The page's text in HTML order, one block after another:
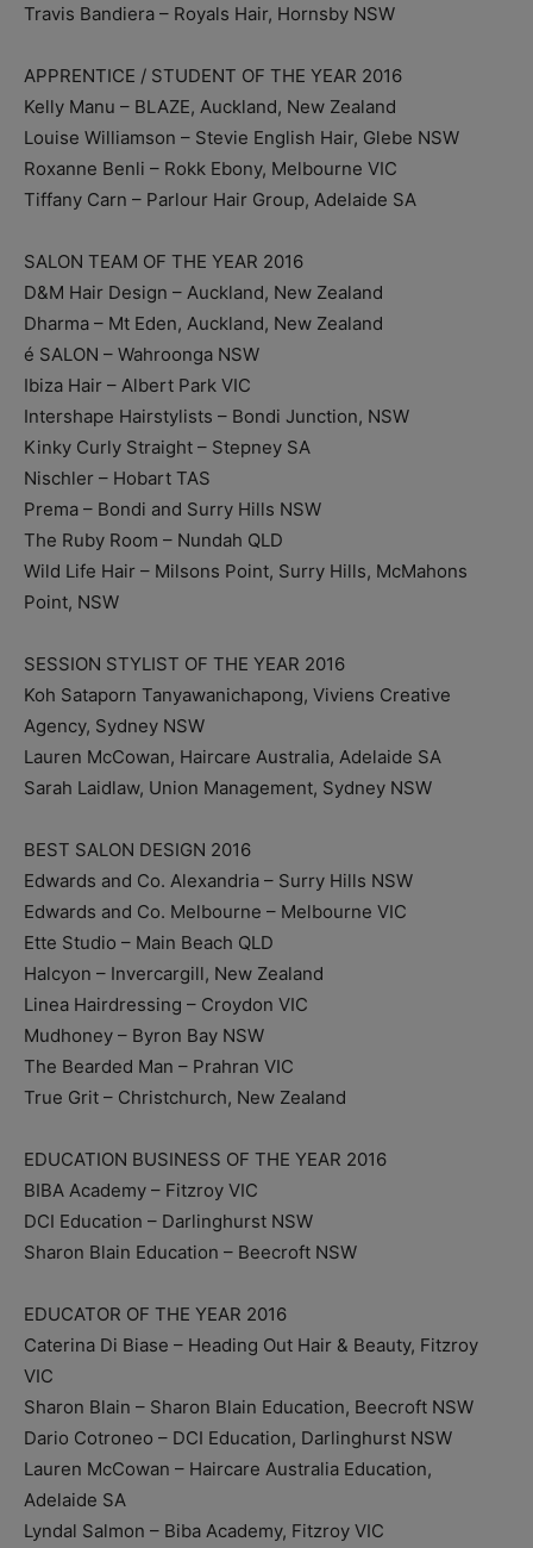
Travis Bandiera – Royals Hair, Hornsby NSW
APPRENTICE / STUDENT OF THE YEAR 2016
Kelly Manu – BLAZE, Auckland, New Zealand
Louise Williamson – Stevie English Hair, Glebe NSW
Roxanne Benli – Rokk Ebony, Melbourne VIC
Tiffany Carn – Parlour Hair Group, Adelaide SA
SALON TEAM OF THE YEAR 2016
D&M Hair Design – Auckland, New Zealand
Dharma – Mt Eden, Auckland, New Zealand
é SALON – Wahroonga NSW
Ibiza Hair – Albert Park VIC
Intershape Hairstylists – Bondi Junction, NSW
Kinky Curly Straight – Stepney SA
Nischler – Hobart TAS
Prema – Bondi and Surry Hills NSW
The Ruby Room – Nundah QLD
Wild Life Hair – Milsons Point, Surry Hills, McMahons
Point, NSW
SESSION STYLIST OF THE YEAR 2016
Koh Sataporn Tanyawanichapong, Viviens Creative
Agency, Sydney NSW
Lauren McCowan, Haircare Australia, Adelaide SA
Sarah Laidlaw, Union Management, Sydney NSW
BEST SALON DESIGN 2016
Edwards and Co. Alexandria – Surry Hills NSW
Edwards and Co. Melbourne – Melbourne VIC
Ette Studio – Main Beach QLD
Halcyon – Invercargill, New Zealand
Linea Hairdressing – Croydon VIC
Mudhoney – Byron Bay NSW
The Bearded Man – Prahran VIC
True Grit – Christchurch, New Zealand
EDUCATION BUSINESS OF THE YEAR 2016
BIBA Academy – Fitzroy VIC
DCI Education – Darlinghurst NSW
Sharon Blain Education – Beecroft NSW
EDUCATOR OF THE YEAR 2016
Caterina Di Biase – Heading Out Hair & Beauty, Fitzroy
VIC
Sharon Blain – Sharon Blain Education, Beecroft NSW
Dario Cotroneo – DCI Education, Darlinghurst NSW
Lauren McCowan – Haircare Australia Education,
Adelaide SA
Lyndal Salmon – Biba Academy, Fitzroy VIC